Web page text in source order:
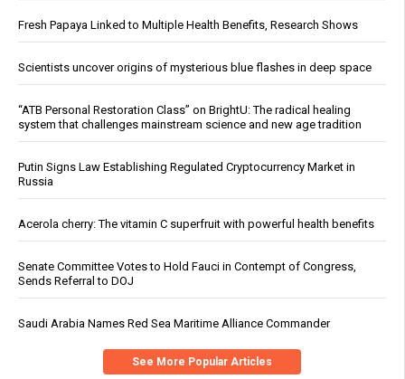
Fresh Papaya Linked to Multiple Health Benefits, Research Shows
Scientists uncover origins of mysterious blue flashes in deep space
“ATB Personal Restoration Class” on BrightU: The radical healing
system that challenges mainstream science and new age tradition
Putin Signs Law Establishing Regulated Cryptocurrency Market in
Russia
Acerola cherry: The vitamin C superfruit with powerful health benefits
Senate Committee Votes to Hold Fauci in Contempt of Congress,
Sends Referral to DOJ
Saudi Arabia Names Red Sea Maritime Alliance Commander
See More Popular Articles